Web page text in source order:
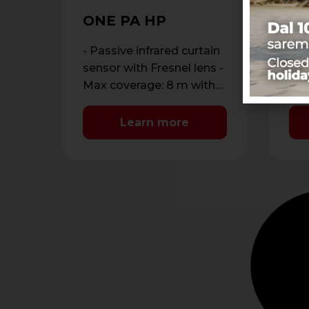
ONE PA HP
- Passive infrared curtain
sensor with Fresnel lens -
Max coverage: 8 m with
Learn more
-